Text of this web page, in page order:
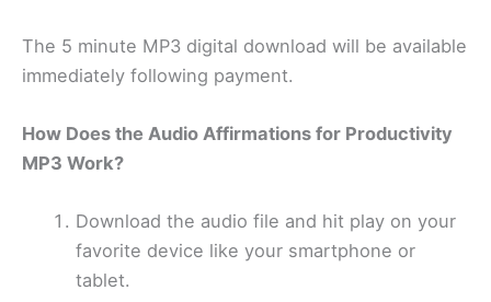
The 5 minute MP3 digital download will be available
immediately following payment.
How Does the Audio Affirmations for Productivity
MP3 Work?
Download the audio file and hit play on your
favorite device like your smartphone or
tablet.